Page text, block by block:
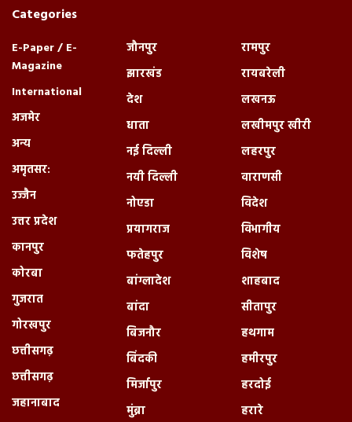
Categories
E-Paper / E-
Magazine
International
अजमेर
अन्य
अमृतसर:
उज्जैन
उत्तर प्रदेश
कानपुर
कोरबा
गुजरात
गोरखपुर
छत्तीसगढ़
छत्तीसगढ़
जहानाबाद
जौनपुर
झारखंड
देश
धाता
नई दिल्ली
नयी दिल्ली
नोएडा
प्रयागराज
फतेहपुर
बांग्लादेश
बांदा
बिजनौर
बिंदकी
मिर्जापुर
मुंब्रा
रामपुर
रायबरेली
लखनऊ
लखीमपुर खीरी
लहरपुर
वाराणसी
विदेश
विभागीय
विशेष
शाहबाद
सीतापुर
हथगाम
हमीरपुर
हरदोई
हरारे